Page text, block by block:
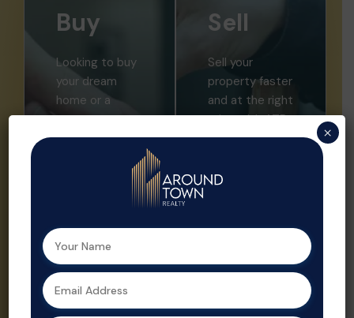
Buy
Looking to buy
your dream
home or a
smart
investment?
property with
expert support
at every step.
As a leading
real estate
Sell
Sell your
property faster
and at the right
price with ATR.
We offer
insights,
strategic
Property sales
and optimized
×